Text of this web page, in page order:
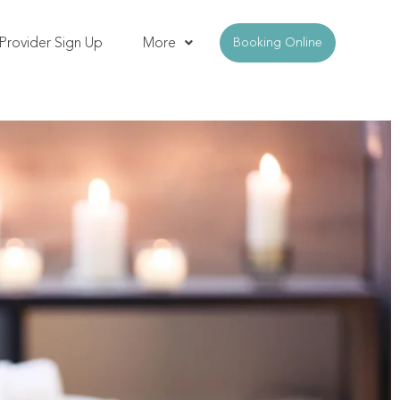
Sign Up More Booking Online